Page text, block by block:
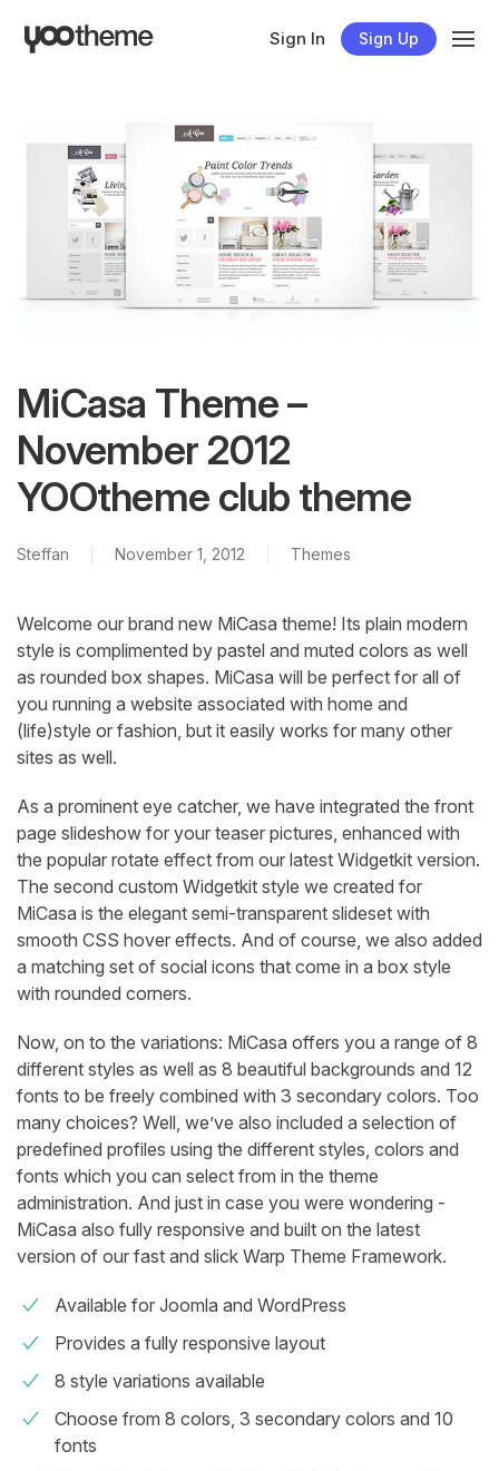
Sign In Sign Up
MiCasa Theme –
November 2012
YOOtheme club theme
Steffan November 1, 2012 Themes
Welcome our brand new MiCasa theme! Its plain modern
style is complimented by pastel and muted colors as well
as rounded box shapes. MiCasa will be perfect for all of
you running a website associated with home and
(life)style or fashion, but it easily works for many other
sites as well.
As a prominent eye catcher, we have integrated the front
page slideshow for your teaser pictures, enhanced with
the popular rotate effect from our latest Widgetkit version.
The second custom Widgetkit style we created for
MiCasa is the elegant semi-transparent slideset with
smooth CSS hover effects. And of course, we also added
a matching set of social icons that come in a box style
with rounded corners.
Now, on to the variations: MiCasa offers you a range of 8
different styles as well as 8 beautiful backgrounds and 12
fonts to be freely combined with 3 secondary colors. Too
many choices? Well, we’ve also included a selection of
predefined profiles using the different styles, colors and
fonts which you can select from in the theme
administration. And just in case you were wondering -
MiCasa also fully responsive and built on the latest
version of our fast and slick Warp Theme Framework.
Available for Joomla and WordPress
Provides a fully responsive layout
8 style variations available
Choose from 8 colors, 3 secondary colors and 10
fonts